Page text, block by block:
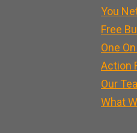
You
Free
One
Action
Our
What